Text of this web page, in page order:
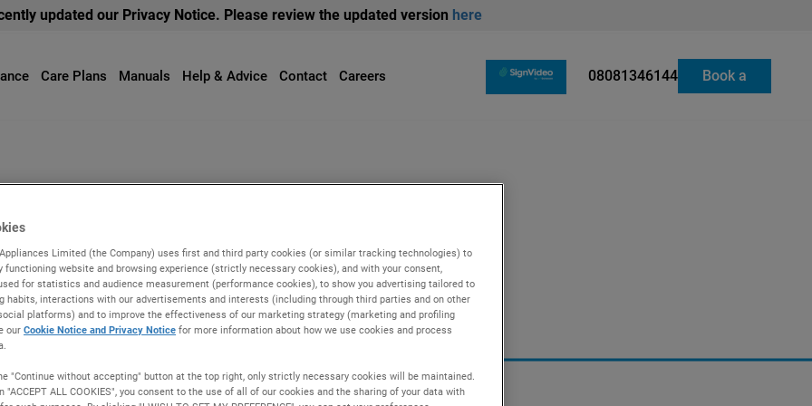
updated our Privacy Notice. Please review the updated version here
Care Plans Manuals Help & Advice Contact Careers 08081346144
Book a
repair
Laundry Cooling
repair
Repair Advice from The Indesit Experts.
Limited (the Company) uses first and third party cookies (or similar tracking technologies) to
functioning website and browsing experience (strictly necessary cookies), and with your consent,
for statistics and audience measurement (performance cookies), to show you advertising tailored to
habits, interactions with our advertisements and interests (including through third parties and on other
platforms) and to improve the effectiveness of our marketing strategy (marketing and profiling
our Cookie Notice and Privacy Notice for more information about how we use cookies and process
"Continue without accepting" button at the top right, only strictly necessary cookies will be maintained.
"ACCEPT ALL COOKIES", you consent to the use of all of our cookies and the sharing of your data with